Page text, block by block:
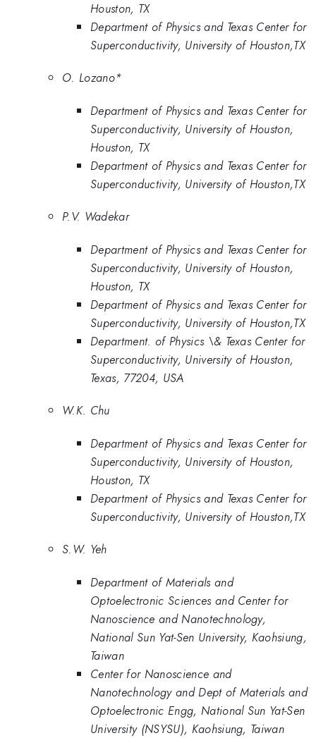
Houston, TX
Department of Physics and Texas Center for
Superconductivity, University of Houston,TX
O. Lozano*
Department of Physics and Texas Center for
Superconductivity, University of Houston,
Houston, TX
Department of Physics and Texas Center for
Superconductivity, University of Houston,TX
P.V. Wadekar
Department of Physics and Texas Center for
Superconductivity, University of Houston,
Houston, TX
Department of Physics and Texas Center for
Superconductivity, University of Houston,TX
Department. of Physics \& Texas Center for
Superconductivity, University of Houston,
Texas, 77204, USA
W.K. Chu
Department of Physics and Texas Center for
Superconductivity, University of Houston,
Houston, TX
Department of Physics and Texas Center for
Superconductivity, University of Houston,TX
S.W. Yeh
Department of Materials and
Optoelectronic Sciences and Center for
Nanoscience and Nanotechnology,
National Sun Yat-Sen University, Kaohsiung,
Taiwan
Center for Nanoscience and
Nanotechnology and Dept of Materials and
Optoelectronic Engg, National Sun Yat-Sen
University (NSYSU), Kaohsiung, Taiwan